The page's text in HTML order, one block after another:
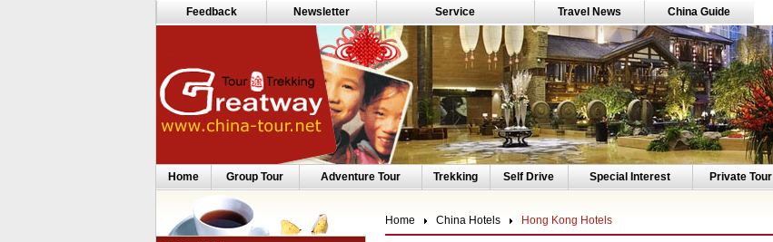
Feedback Newsletter Service Travel News China Guide
Home Group Tour Adventure Tour Trekking Self Drive Special Interest Private Tour
Home China Hotels Hong Kong Hotels